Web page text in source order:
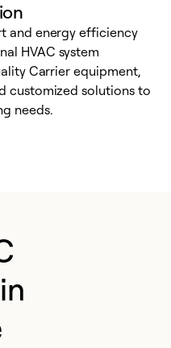
and energy efficiency
HVAC system
Carrier equipment,
customized solutions to
needs.